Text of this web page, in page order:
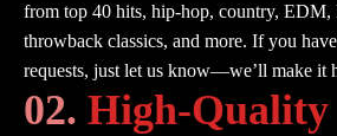
from top 40 hits, hip-hop, country,
throwback classics, and more. If you
requests, just let us know—we’ll make it
02. High-Quality